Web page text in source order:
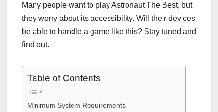
Many people want to play Astronaut The Best, but
they worry about its accessibility. Will their devices
be able to handle a game like this? Stay tuned and
find out.
Table of Contents
Minimum System Requirements